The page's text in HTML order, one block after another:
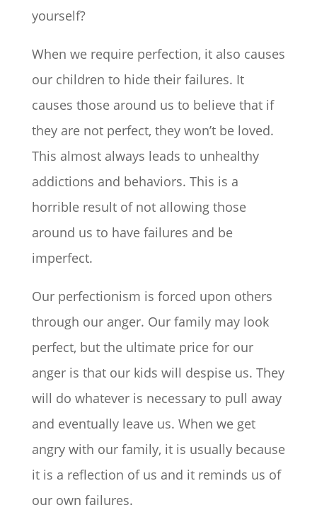
yourself?
When we require perfection, it also causes
our children to hide their failures. It
causes those around us to believe that if
they are not perfect, they won’t be loved.
This almost always leads to unhealthy
addictions and behaviors. This is a
horrible result of not allowing those
around us to have failures and be
imperfect.
Our perfectionism is forced upon others
through our anger. Our family may look
perfect, but the ultimate price for our
anger is that our kids will despise us. They
will do whatever is necessary to pull away
and eventually leave us. When we get
angry with our family, it is usually because
it is a reflection of us and it reminds us of
our own failures.